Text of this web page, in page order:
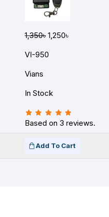
1,350৳ 1,250৳
VI-950
Vians
In Stock
Based on 3 reviews.
Add To Cart